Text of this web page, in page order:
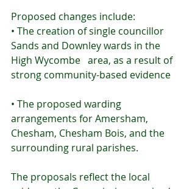
Proposed changes include:
• The creation of single councillor
Sands and Downley wards in the
High Wycombe   area, as a result of
strong community-based evidence
• The proposed warding
arrangements for Amersham,
Chesham, Chesham Bois, and the
surrounding rural parishes.
The proposals reflect the local